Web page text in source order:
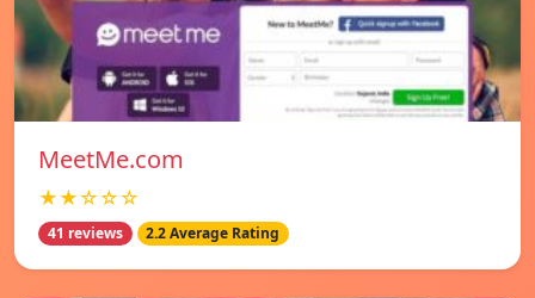
MeetMe.com
★★☆☆☆
41 reviews 2.2 Average Rating